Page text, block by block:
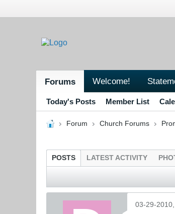
Forums Welcome!
Today's Posts Member List
Forum Church Forums
POSTS LATEST ACTIVITY
03-29-